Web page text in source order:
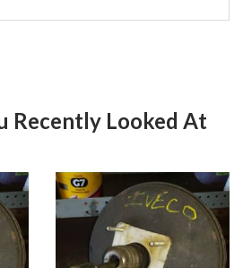
Recently Looked At
Product